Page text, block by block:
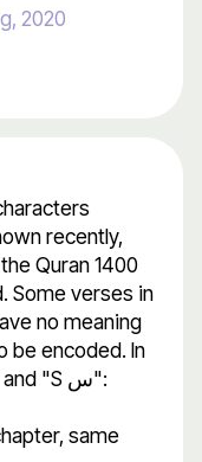
2020
recently,
Quran 1400
Some verses in
no meaning
be encoded. In
chapter 27 it starts with "T ط" and "S س":